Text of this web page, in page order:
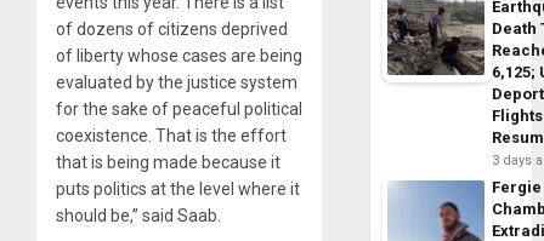
of dozens of citizens deprived
of liberty whose cases are being
evaluated by the justice system
for the sake of peaceful political
coexistence. That is the effort
that is being made because it
puts politics at the level where it
should be,” said Saab.
Death
6,125;
Flights
3 days
Fergie